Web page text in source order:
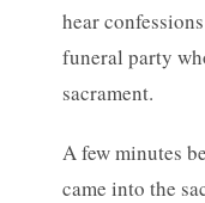
hear
funeral party
sacrament.
A few minutes
came into the